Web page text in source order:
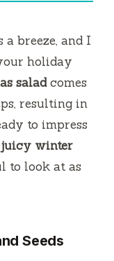
breeze, and I
holiday
saladcomes
resulting in
to impress
juicy winter
to look at as
Seeds